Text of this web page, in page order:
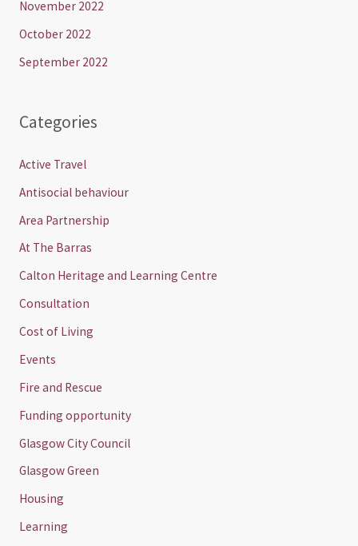
November 2022
October 2022
September 2022
Categories
Active Travel
Antisocial behaviour
Area Partnership
At The Barras
Calton Heritage and Learning Centre
Consultation
Cost of Living
Events
Fire and Rescue
Funding opportunity
Glasgow City Council
Glasgow Green
Housing
Learning